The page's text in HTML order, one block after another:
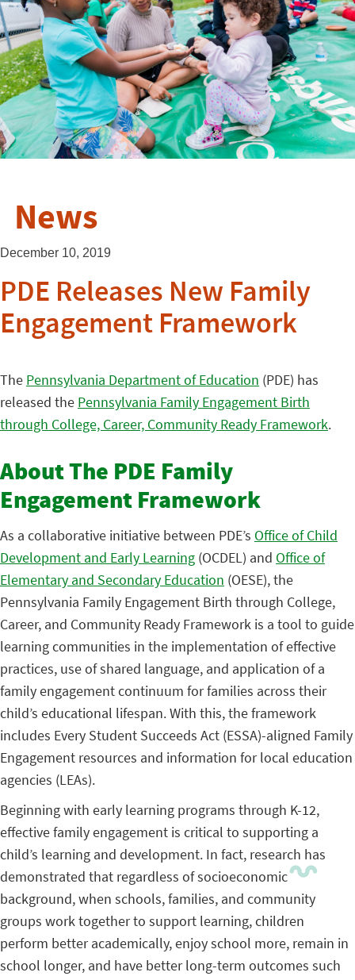
News
December 10, 2019
PDE Releases New Family
Engagement Framework
The Pennsylvania Department of Education (PDE) has
released the Pennsylvania Family Engagement Birth
through College, Career, Community Ready Framework.
About The PDE Family
Engagement Framework
As a collaborative initiative between PDE’s Office of Child
Development and Early Learning (OCDEL) and Office of
Elementary and Secondary Education (OESE), the
Pennsylvania Family Engagement Birth through College,
Career, and Community Ready Framework is a tool to guide
learning communities in the implementation of effective
practices, use of shared language, and application of a
family engagement continuum for families across their
child’s educational lifespan. With this, the framework
includes Every Student Succeeds Act (ESSA)-aligned Family
Engagement resources and information for local education
agencies (LEAs).
Beginning with early learning programs through K-12,
effective family engagement is critical to supporting a
child’s learning and development. In fact, research has
demonstrated that regardless of socioeconomic
background, when schools, families, and community
groups work together to support learning, children
perform better academically, enjoy school more, remain in
school longer, and have better long-term outcomes such